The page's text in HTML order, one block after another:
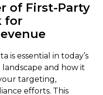
of First-Party
for
is essential in today’s
and how it
targeting,
efforts. This